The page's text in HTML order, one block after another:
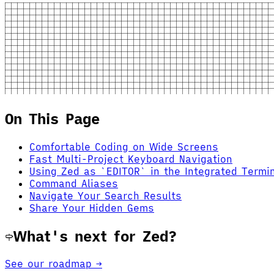
On This Page
Comfortable Coding on Wide Screens
Fast Multi-Project Keyboard Navigation
Using Zed as `EDITOR` in the Integrated
Command Aliases
Navigate Your Search Results
Share Your Hidden Gems
What's next for Zed?
See our roadmap →